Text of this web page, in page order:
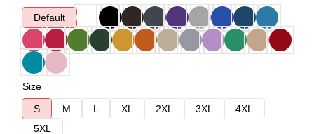
Default
Size
S
M L XL 2XL 3XL
4XL
5XL